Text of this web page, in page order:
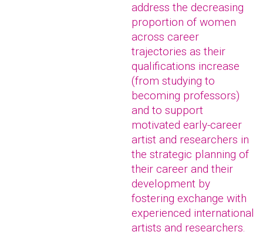
address the decreasing
proportion of women
across career
trajectories as their
qualifications increase
(from studying to
becoming professors)
and to support
motivated early-career
artist and researchers in
the strategic planning of
their career and their
development by
fostering exchange with
experienced international
artists and researchers.